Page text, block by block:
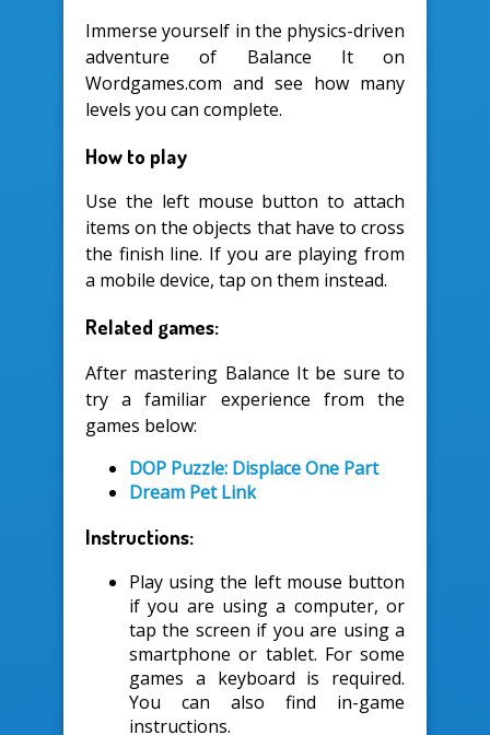
Immerse yourself in the physics-driven
adventure of Balance It on
Wordgames.com and see how many
levels you can complete.
How to play
Use the left mouse button to attach
items on the objects that have to cross
the finish line. If you are playing from
a mobile device, tap on them instead.
Related games:
After mastering Balance It be sure to
try a familiar experience from the
games below:
DOP Puzzle: Displace One Part
Dream Pet Link
Instructions:
Play using the left mouse button
if you are using a computer, or
tap the screen if you are using a
smartphone or tablet. For some
games a keyboard is required.
You can also find in-game
instructions.